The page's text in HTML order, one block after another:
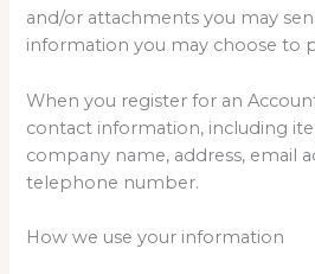
and/or attachments you may
information you may choose to
When you register for an
contact information, including
company name, address, email
telephone number.
How we use your information